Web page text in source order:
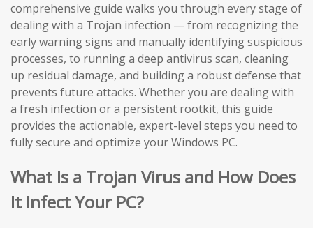
comprehensive guide walks you through every stage of
dealing with a Trojan infection — from recognizing the
early warning signs and manually identifying suspicious
processes, to running a deep antivirus scan, cleaning
up residual damage, and building a robust defense that
prevents future attacks. Whether you are dealing with
a fresh infection or a persistent rootkit, this guide
provides the actionable, expert-level steps you need to
fully secure and optimize your Windows PC.
What Is a Trojan Virus and How Does
It Infect Your PC?